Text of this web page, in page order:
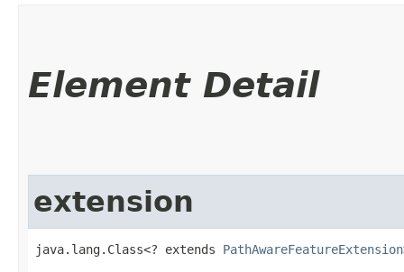
Element Detail
extension
java.lang.Class<? extends PathAwareFeatureExtension